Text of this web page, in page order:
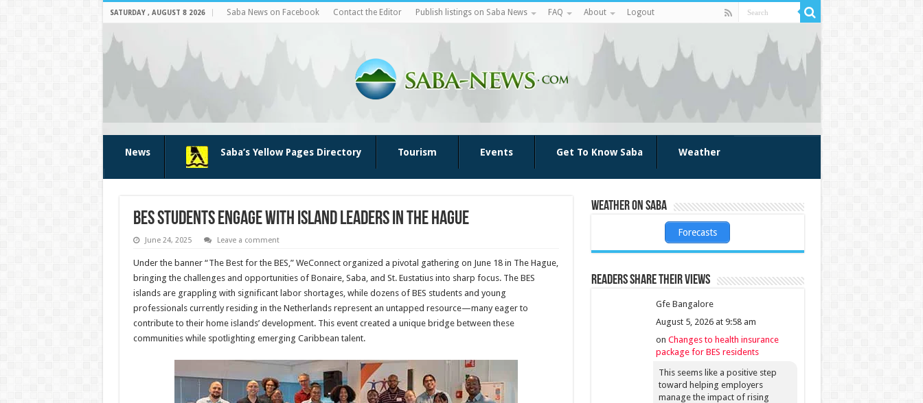
SATURDAY , AUGUST 8 2026 Saba News on Facebook Contact the Editor Publish listings on Saba News FAQ About Logout
News Saba’s Yellow Pages Directory Tourism Events Get To Know Saba Weather
BES students engage with island leaders in The Hague
June 24, 2025 Leave a comment
Under the banner “The Best for the BES,” WeConnect organized a pivotal gathering on June 18 in The Hague,
bringing the challenges and opportunities of Bonaire, Saba, and St. Eustatius into sharp focus. The BES
islands are grappling with significant labor shortages, while dozens of BES students and young
professionals currently residing in the Netherlands represent an untapped resource—many eager to
contribute to their home islands’ development. This event created a unique bridge between these
communities while spotlighting emerging Caribbean talent.
Weather on Saba
Forecasts
Readers share their views
Gfe Bangalore
August 5, 2026 at 9:58 am
on Changes to health insurance
package for BES residents
This seems like a positive step
toward helping employers
manage the impact of rising